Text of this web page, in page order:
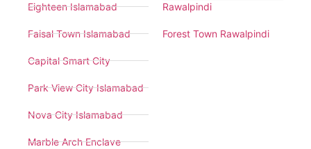
Eighteen Islamabad
Faisal Town Islamabad
Capital Smart City
Park View City Islamabad
Nova City Islamabad
Marble Arch Enclave
Rawalpindi
Forest Town Rawalpindi